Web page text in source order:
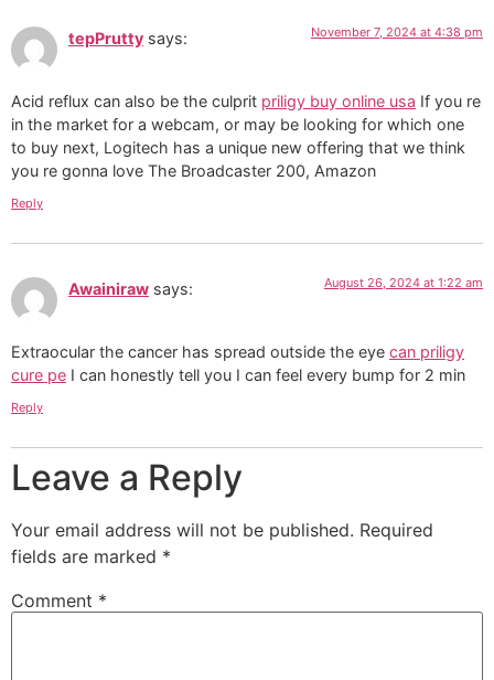
tepPrutty says: November 7, 2024 at 4:38 pm
Acid reflux can also be the culprit priligy buy online usa If you re
in the market for a webcam, or may be looking for which one
to buy next, Logitech has a unique new offering that we think
you re gonna love The Broadcaster 200, Amazon
Reply
Awainiraw says: August 26, 2024 at 1:22 am
Extraocular the cancer has spread outside the eye can priligy
cure pe I can honestly tell you I can feel every bump for 2 min
Reply
Leave a Reply
Your email address will not be published. Required
fields are marked *
Comment *